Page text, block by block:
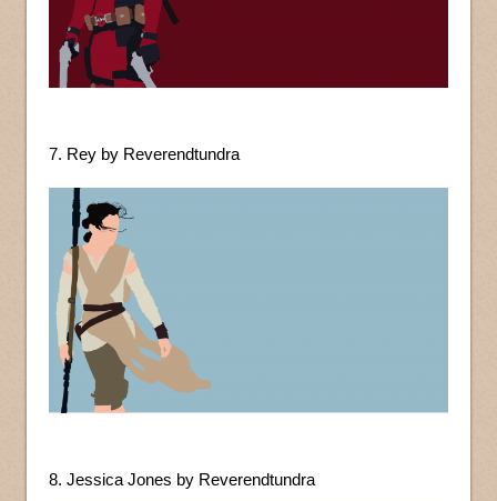
7. Rey by Reverendtundra
8. Jessica Jones by Reverendtundra